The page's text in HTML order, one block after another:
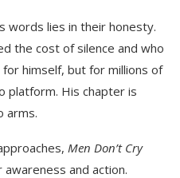
words lies in their honesty.
the cost of silence and who
himself, but for millions of
platform. His chapter is
arms.
Men Don’t Cry
and action.